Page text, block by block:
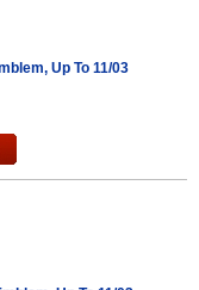
Up To 11/03